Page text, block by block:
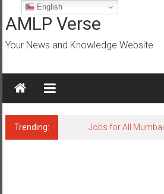
to
content
AMLP Verse
Your News and Knowledge Website
Trending: Jobs for All Mumbai
English